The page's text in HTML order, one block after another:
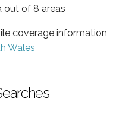
out of 8 areas
coverage information
Wales